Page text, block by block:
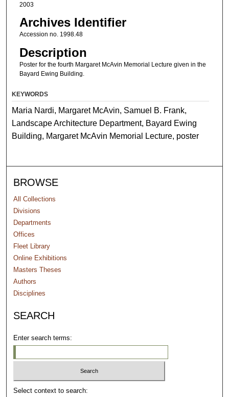
2003
Archives Identifier
Accession no. 1998.48
Description
Poster for the fourth Margaret McAvin Memorial Lecture given in the
Bayard Ewing Building.
KEYWORDS
Maria Nardi, Margaret McAvin, Samuel B. Frank,
Landscape Architecture Department, Bayard Ewing
Building, Margaret McAvin Memorial Lecture, poster
BROWSE
All Collections
Divisions
Departments
Offices
Fleet Library
Online Exhibitions
Masters Theses
Authors
Disciplines
SEARCH
Enter search terms:
Select context to search: